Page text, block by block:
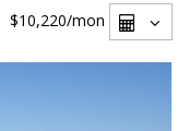
$10,220/mon